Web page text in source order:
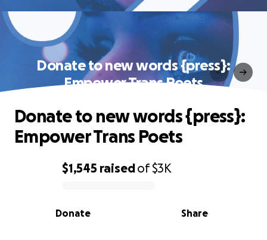
Donate to new words {press}:
Empower Trans Poets
0% complete
$1,545 raisedof$3K
Share
Donate
Donate to new words {press}:
Empower Trans Poets